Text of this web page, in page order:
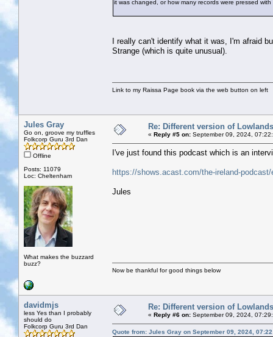
it was changed, or how many records were pressed
I really can't identify what it was, I'm afraid
Strange (which is quite unusual).
Link to my Raissa Page book via the web button on left
Jules Gray
Go on, groove my truffles
Folkcorp Guru 3rd Dan
Offline
Posts: 11079
Loc: Cheltenham
What makes the buzzard
buzz?
Re: Different version of
« Reply #5 on: September 09, 2024,
I've just found this podcast which is an
https://shows.acast.com/the-ireland-
Jules
Now be thankful for good things below
davidmjs
less Yes than I probably
should do
Folkcorp Guru 3rd Dan
Re: Different version of
« Reply #6 on: September 09, 2024,
Quote from: Jules Gray on September 09, 2024,